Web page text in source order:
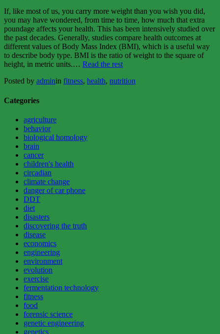
If, like most of us, you carry more weight than you wish you did,
you may have wondered, from time to time, how much that extra
poundage affects your health. This has been intensively studied over
the past decades. Generally, studies compare health outcomes at
different values of Body Mass Index (BMI), which is a useful way
to describe body type. BMI is the ratio of weight to the square of
height, in metric units.… Read the rest“You
eat
Posted by adminin fitness, health, nutrition
Categories
agriculture
behavior
biological homology
brain
cancer
children's health
circadian
climate change
danger of car phone
DDT
diet
disasters
discovering the truth
disease
economics
engineering
environment
evolution
exercise
fermentation technology
fitness
food
forensic science
genetic engineering
genetics